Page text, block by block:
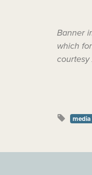
Banner
which
courtesy
media